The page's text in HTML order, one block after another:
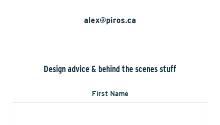
alex@piros.ca
Design advice & behind the scenes stuff
First Name